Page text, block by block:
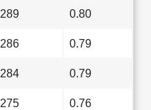
289 0.80
286 0.79
284 0.79
275 0.76